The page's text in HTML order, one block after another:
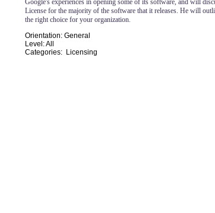
Google's experiences in opening some of its software, and will
License for the majority of the software that it releases. He will
the right choice for your organization.
Orientation: General
Level: All
Categories: Licensing